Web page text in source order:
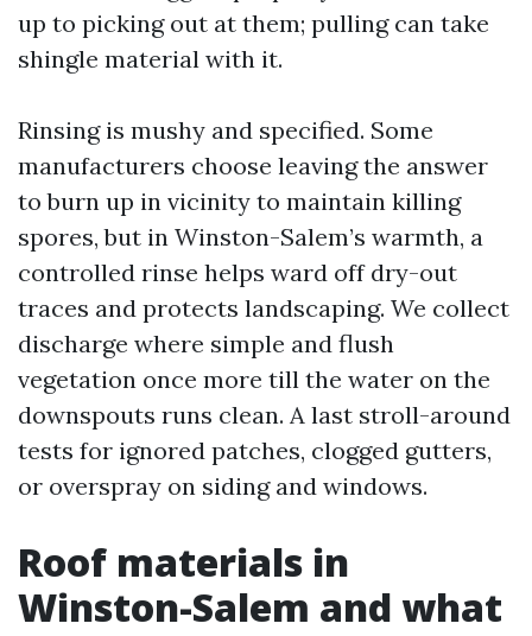
up to picking out at them; pulling can take
shingle material with it.
Rinsing is mushy and specified. Some
manufacturers choose leaving the answer
to burn up in vicinity to maintain killing
spores, but in Winston-Salem’s warmth, a
controlled rinse helps ward off dry-out
traces and protects landscaping. We collect
discharge where simple and flush
vegetation once more till the water on the
downspouts runs clean. A last stroll-around
tests for ignored patches, clogged gutters,
or overspray on siding and windows.
Roof materials in
Winston-Salem and what